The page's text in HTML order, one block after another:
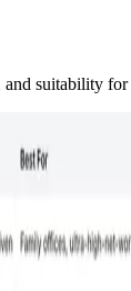
suitability